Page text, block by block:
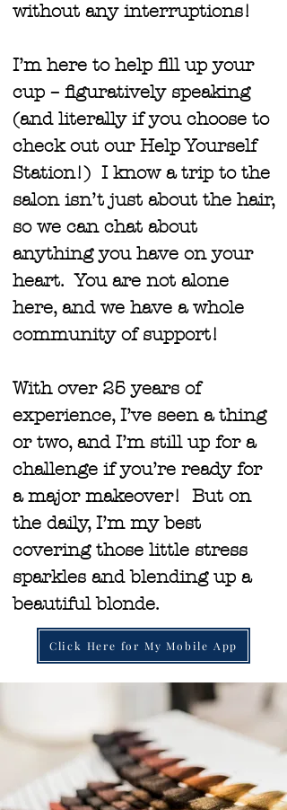
without any interruptions!
I’m here to help fill up your
cup – figuratively speaking
(and literally if you choose to
check out our Help Yourself
Station!) I know a trip to the
salon isn’t just about the hair,
so we can chat about
anything you have on your
heart. You are not alone
here, and we have a whole
community of support!
With over 25 years of
experience, I’ve seen a thing
or two, and I’m still up for a
challenge if you’re ready for
a major makeover! But on
the daily, I’m my best
covering those little stress
sparkles and blending up a
beautiful blonde.
Click Here for My Mobile App